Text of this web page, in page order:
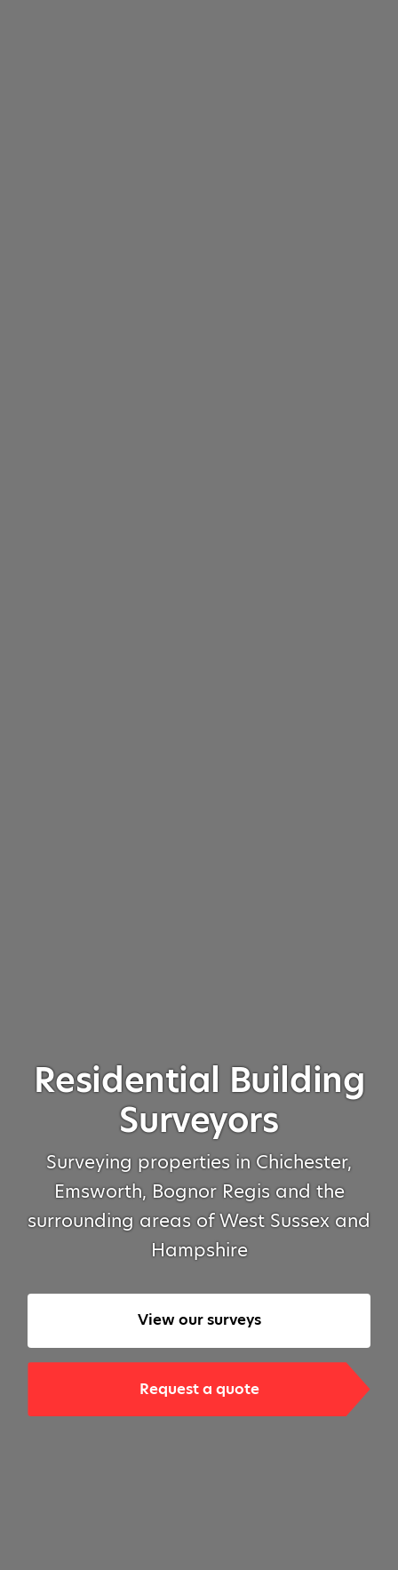
Residential Building
Surveyors
Surveying properties in Chichester,
Emsworth, Bognor Regis and the
surrounding areas of West Sussex and
Hampshire
View our surveys
Request a quote